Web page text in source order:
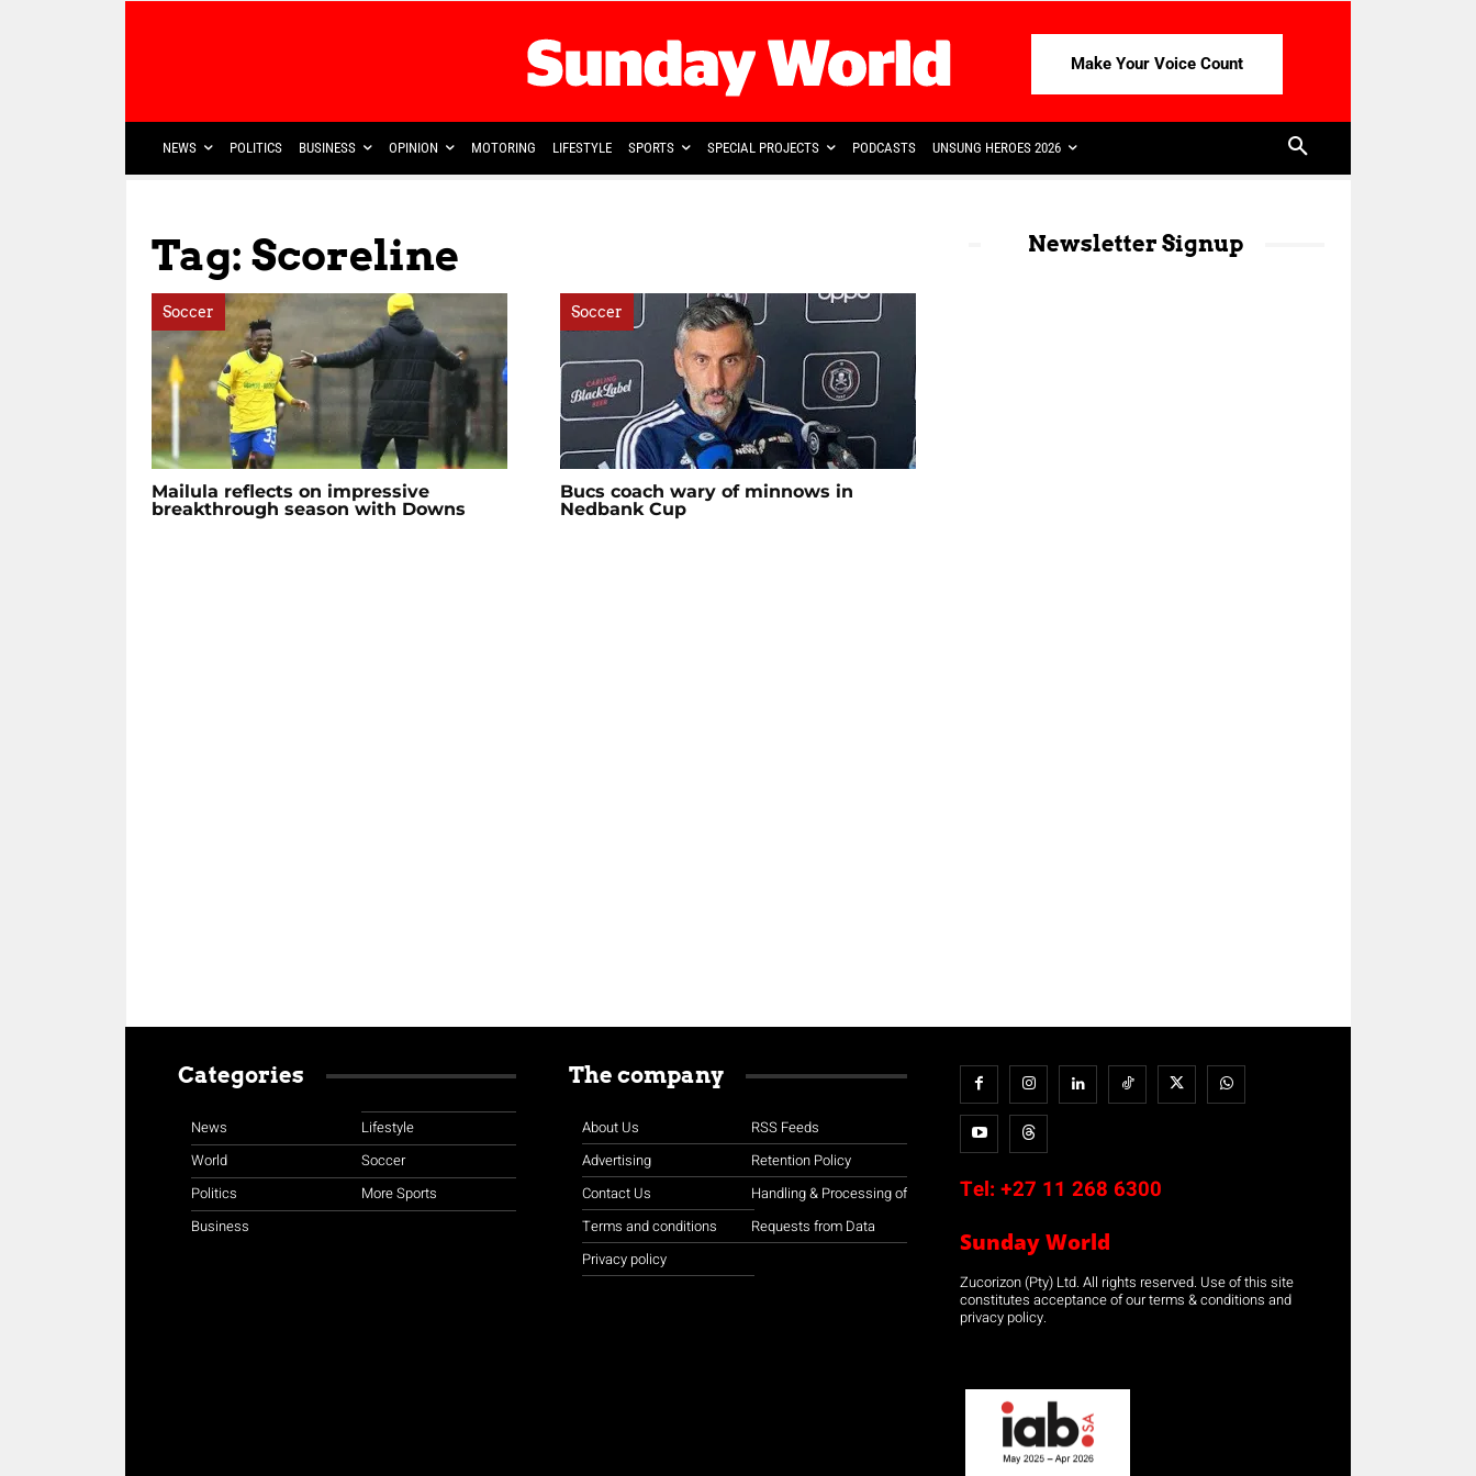
Make Your Voice Count
NEWS POLITICS BUSINESS OPINION MOTORING LIFESTYLE SPORTS SPECIAL PROJECTS PODCASTS UNSUNG HEROES 2026
Tag: Scoreline
Soccer
Mailula reflects on impressive
breakthrough season with Downs
Soccer
Bucs coach wary of minnows in
Nedbank Cup
Newsletter Signup
Categories
News
World
Politics
Business
Lifestyle
Soccer
More Sports
The company
About Us
Advertising
Contact Us
Terms and conditions
Privacy policy
RSS Feeds
Retention Policy
Handling & Processing of
Requests from Data
Tel: +27 11 268 6300
Sunday World
Zucorizon (Pty) Ltd. All rights reserved. Use of this site
constitutes acceptance of our terms & conditions and
privacy policy.